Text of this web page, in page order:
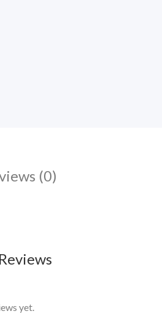
(0)
Reviews
yet.